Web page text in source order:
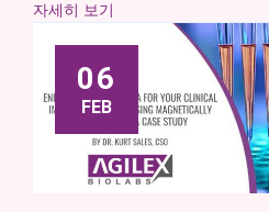
자세히 보기
06
FEB